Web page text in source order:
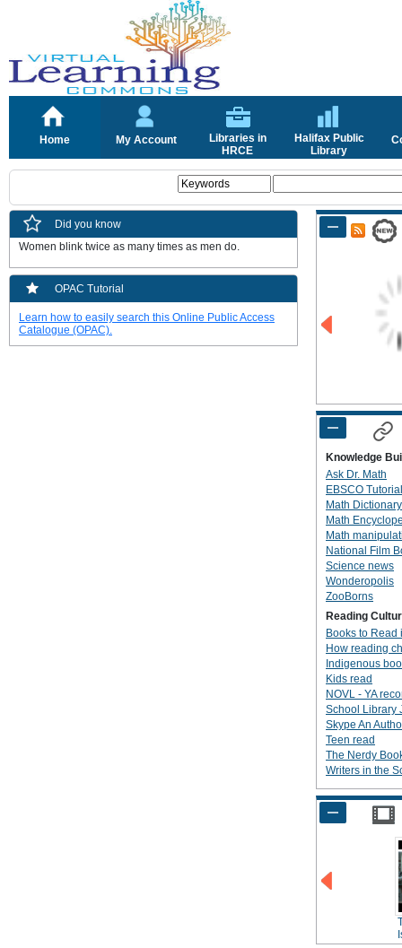
Home My Account
Libraries in
HRCE
Halifax Public
Library
Did you know
Women blink twice as many times as men do.
OPAC Tutorial
Learn how to easily search this Online Public Access
Catalogue (OPAC).
Knowledge
Ask Dr. Math
EBSCO
Math Dictionary
Math
Math
National Film
Science news
Wonderopolis
ZooBorns
Reading
Books to
How reading
Indigenous
Kids read
NOVL - YA
School Library
Skype An
Teen read
The Nerdy
Writers in the